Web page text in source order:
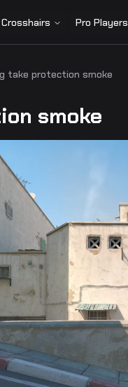
Pro Players
take protection smoke
smoke